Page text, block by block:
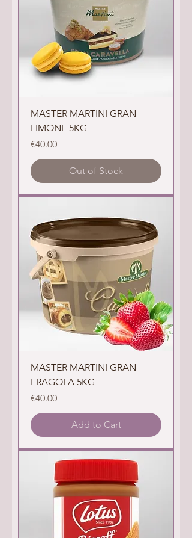
MASTER MARTINI GRAN
LIMONE 5KG
Price
€40.00
Out of Stock
MASTER MARTINI GRAN
FRAGOLA 5KG
Price
€40.00
Add to Cart